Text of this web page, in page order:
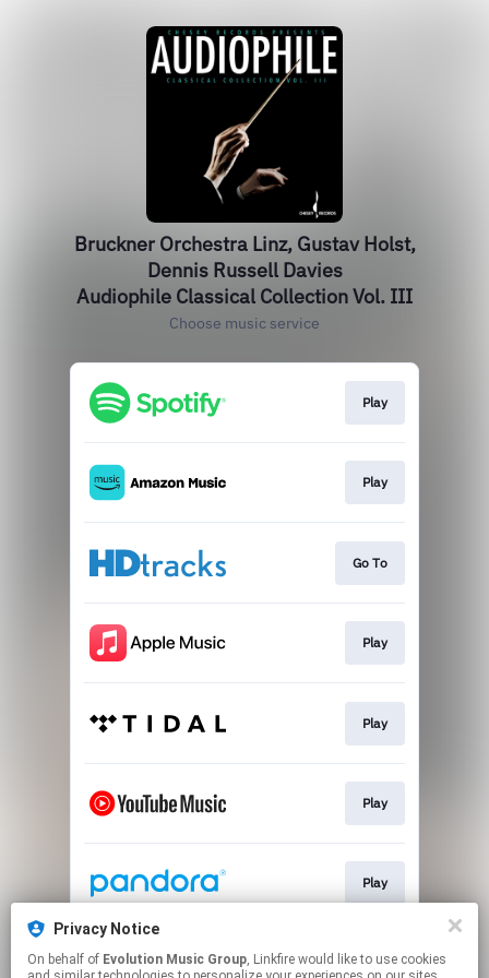
Privacy Notice
On behalf of Evolution Music Group, Linkfire would like to use cookies
Bruckner Orchestra Linz, Gustav Holst,
Dennis Russell Davies
Audiophile Classical Collection Vol. III
Choose music service
Play
Play
Go To
Play
Play
Play
Play
Play